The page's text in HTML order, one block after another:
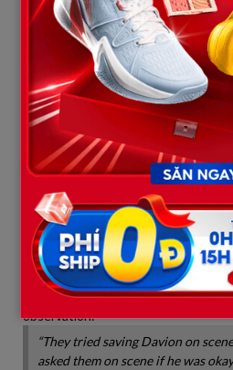
Davion Flanagan]
- Dominic killed instantly.
of life (breathing/groaning).
- MacKenzie pinned under
frantic CPR and cut through
                                           |
                                           v
                             [MacKenzie Shirilla is Conscious]
                             -> Asks responders: "Is he okay?"
                             -> Proof she heard Davion groaning in
A user named Antonia Ann shared
observation:
“They tried saving Davion on
asked them on scene if he was